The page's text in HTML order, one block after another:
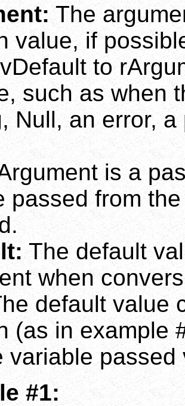
The
value, if
to
such as when
Null, an error,
is a
passed from
The default
when
default value
(as in example
variable passed
#1: